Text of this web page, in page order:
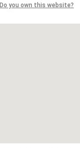
Do you own this website?